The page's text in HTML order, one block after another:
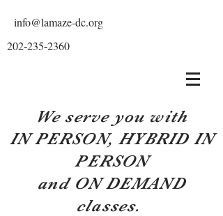
info@lamaze-dc.org
202-235-2360
We serve you with
IN PERSON, HYBRID IN
PERSON
and ON DEMAND
classes.